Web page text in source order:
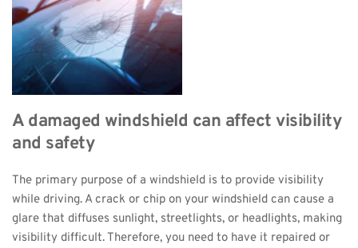
A damaged windshield can affect visibility
and safety
The primary purpose of a windshield is to provide visibility
while driving. A crack or chip on your windshield can cause a
glare that diffuses sunlight, streetlights, or headlights, making
visibility difficult. Therefore, you need to have it repaired or